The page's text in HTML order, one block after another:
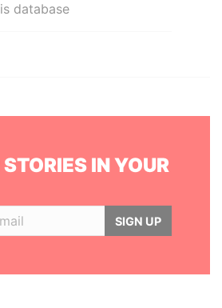
database
IN YOUR
SIGN UP